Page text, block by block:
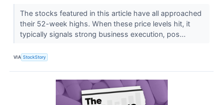
The stocks featured in this article have all approached
their 52-week highs. When these price levels hit, it
typically signals strong business execution, pos...
VIA StockStory